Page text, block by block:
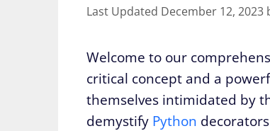
December 12, 2023
Welcome to our
critical concept and a
themselves intimidated by
demystify Python